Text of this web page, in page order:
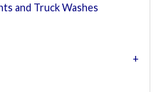
and Truck Washes